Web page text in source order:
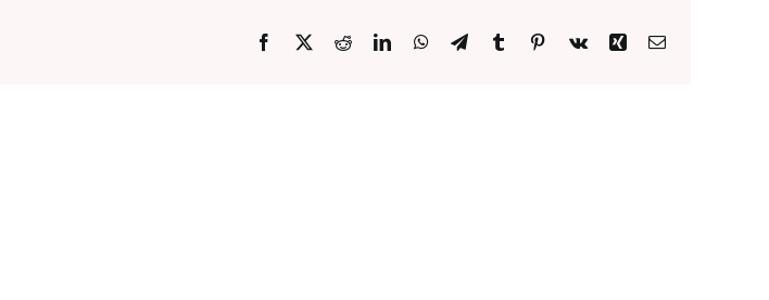
Facebook
X RedditLinkedInWhatsApp
TelegramTumblr Pinterest
Vk XingEmail